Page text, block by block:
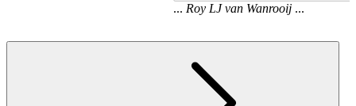
... Roy LJ van Wanrooij...